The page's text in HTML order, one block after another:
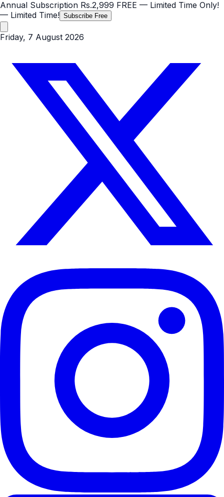
Annual Subscription Rs.2,999 FREE — Limited Time Only!
— Limited Time! Subscribe Free
Friday, 7 August 2026